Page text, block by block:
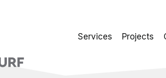
Services Projects